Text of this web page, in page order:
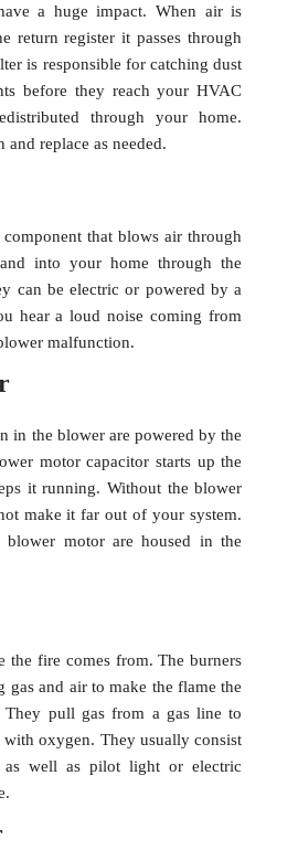
a huge impact. When air is
return register it passes through
is responsible for catching dust
before they reach your HVAC
through your home.
replace as needed.
that blows air through
into your home through the
can be electric or powered by a
hear a loud noise coming from
malfunction.
in the blower are powered by the
motor capacitor starts up the
it running. Without the blower
make it far out of your system.
motor are housed in the
the fire comes from. The burners
gas and air to make the flame the
They pull gas from a gas line to
oxygen. They usually consist
as well as pilot light or electric